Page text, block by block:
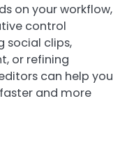
on your workflow,
control
social clips,
or refining
can help you
and more